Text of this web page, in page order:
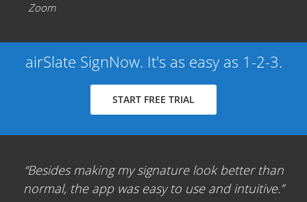
Zoom
airSlate SignNow. It's as easy as 1-2-3.
START FREE TRIAL
Besides making my signature look better than
normal, the app was easy to use and intuitive.